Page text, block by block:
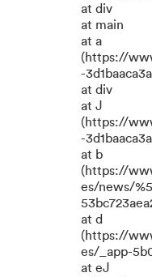
at div
at main
at a
(https://
-
at div
at J
(https://
-
at b
(https://
es/news/
at d
(https://
es/_app-
at eJ